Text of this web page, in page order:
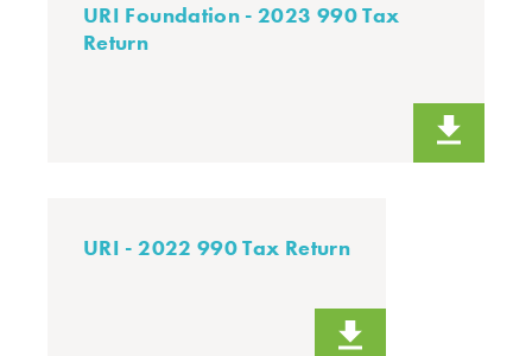
URI Foundation - 2023 990 Tax
Return
URI - 2022 990 Tax Return